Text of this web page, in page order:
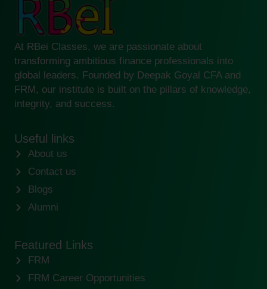
At RBei Classes, we are passionate about
transforming ambitious finance professionals into
global leaders. Founded by Deepak Goyal CFA and
FRM, our institute is built on the pillars of knowledge,
integrity, and success.
Useful links
About us
Contact us
Blogs
Alumni
Featured Links
FRM
FRM Career Opportunities